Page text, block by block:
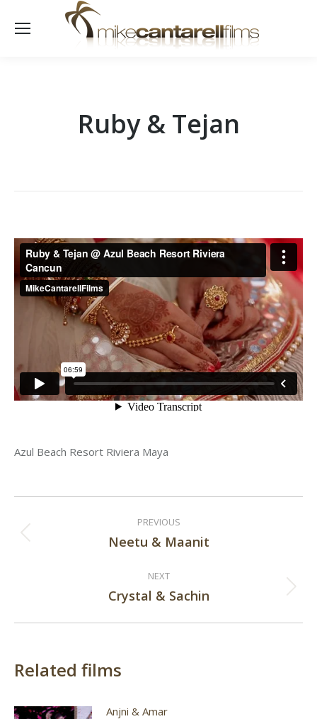
Ruby & Tejan
Azul Beach Resort Riviera Maya
navigation
PREVIOUS
Previous
Neetu & Maanit
NEXT
Next
Crystal & Sachin
Related films
Anjni & Amar